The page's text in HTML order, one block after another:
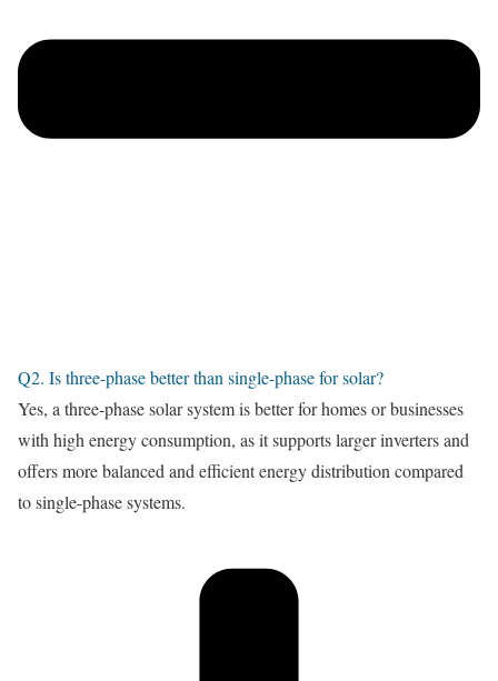
Q2. Is three-phase better than single-phase for solar?
Yes, a three-phase solar system is better for homes or businesses
with high energy consumption, as it supports larger inverters and
offers more balanced and efficient energy distribution compared
to single-phase systems.